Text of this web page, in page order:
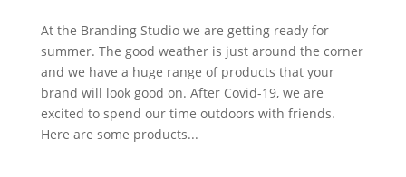
At the Branding Studio we are getting ready for
summer. The good weather is just around the corner
and we have a huge range of products that your
brand will look good on. After Covid-19, we are
excited to spend our time outdoors with friends.
Here are some products...